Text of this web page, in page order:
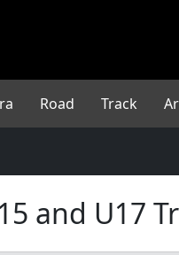
Road Track
and U17